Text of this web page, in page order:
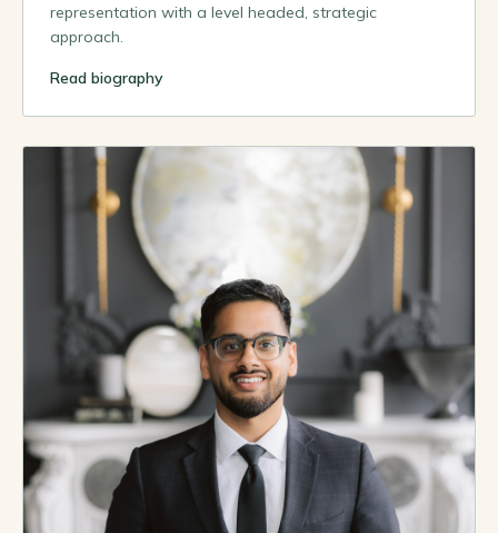
representation with a level headed, strategic
approach.
Read biography